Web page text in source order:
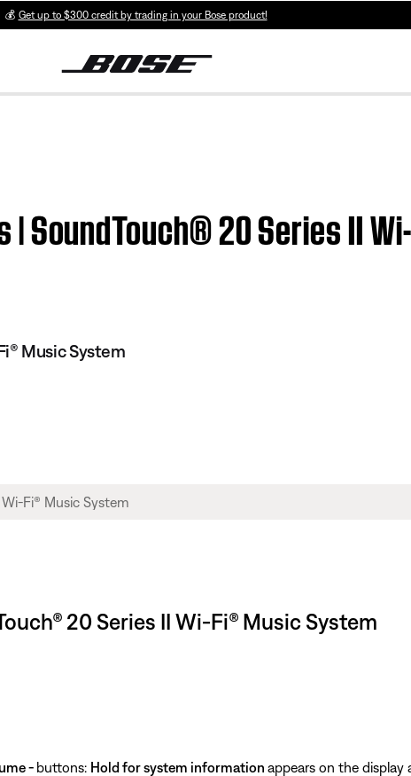
💰 Get up to $300 credit by trading in your Bose product!
| SoundTouch® 20 Series II
Music System
20 Series II Wi-Fi® Music System
- buttons: Hold for system information appears on the